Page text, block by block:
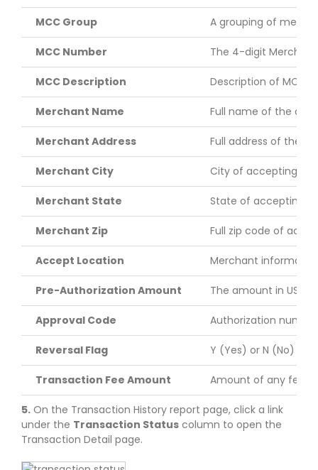
MCC Group A grouping of
MCC Number The 4-digit
MCC Description Description of MCC.
Merchant Name Full name of the
Merchant Address Full address of the
Merchant City City of accepting
Merchant State State of accepting
Merchant Zip Full zip code of
Accept Location Merchant
Pre-Authorization Amount The amount in US
Approval Code Authorization
Reversal Flag Y (Yes) or N (No)
Transaction Fee Amount Amount of any fees
5. On the Transaction History report page, click a link
under the Transaction Status column to open the
Transaction Detail page.